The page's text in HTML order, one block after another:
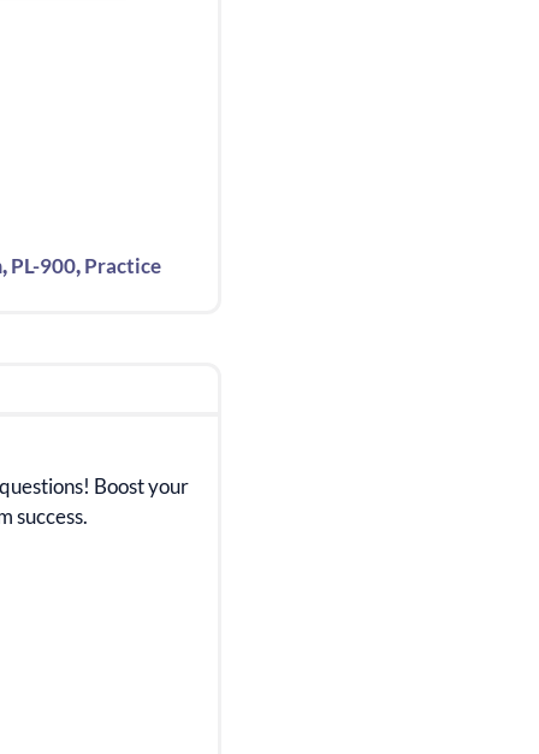
,PL-900,Practice
Boost your
success.